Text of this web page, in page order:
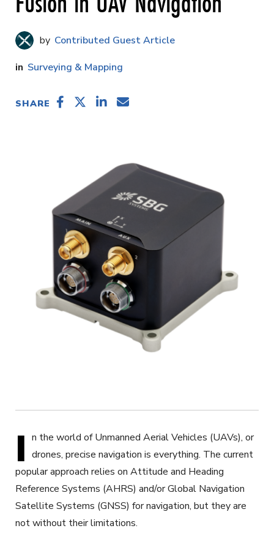
Contributed Guest Article
Surveying & Mapping
SHARE
I n the world of Unmanned Aerial Vehicles (UAVs), or
drones, precise navigation is everything. The current
popular approach relies on Attitude and Heading
Reference Systems (AHRS) and/orGlobal Navigation
Satellite Systems (GNSS) for navigation, but they are
not without their limitations.